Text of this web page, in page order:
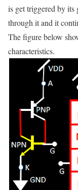
is get triggered by its
through it and it
The figure below
characteristics.